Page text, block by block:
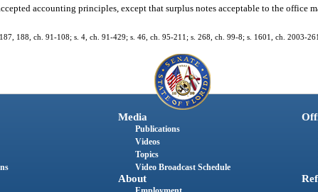
accounting principles, except that surplus notes acceptable to the office
188, ch. 91-108; s. 4, ch. 91-429; s. 46, ch. 95-211; s. 268, ch. 99-8; s. 1601, ch. 2003-261.
Media
Publications
Videos
Topics
Video Broadcast Schedule
About